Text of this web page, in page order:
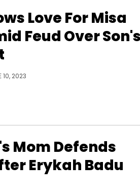
Love For Misa
Feud Over
10, 2023
Mom Defends
Erykah Badu